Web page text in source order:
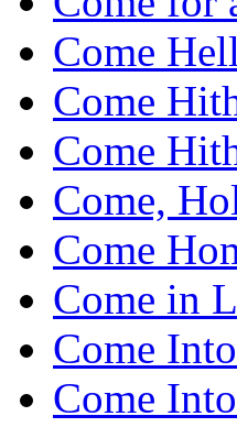
Come
Come
Come
Come,
Come
Come in
Come
Come